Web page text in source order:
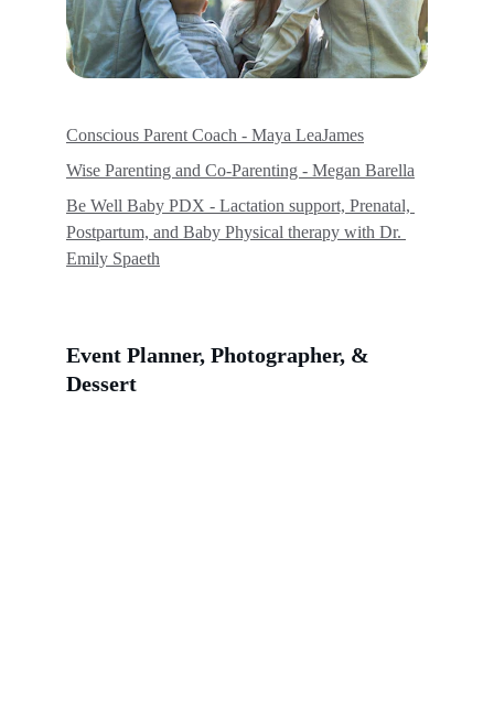
Conscious Parent Coach - Maya LeaJames
Wise Parenting and Co-Parenting - Megan Barella
Be Well Baby PDX - Lactation support, Prenatal,
Postpartum, and Baby Physical therapy with Dr.
Emily Spaeth
Event Planner, Photographer, &
Dessert